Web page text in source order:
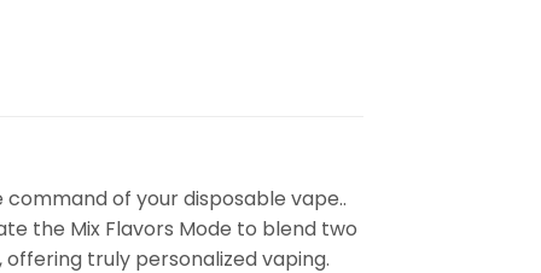
of your disposable vape..
the Mix Flavors Mode to blend two
truly personalized vaping.